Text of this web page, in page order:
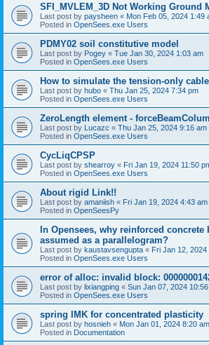
SFI_MVLEM_3D Not Working Ground
Last post by paysheen « Mon Feb 05, 2024 1:49
Posted in OpenSees.exe Users
PDMY02 soil constitutive model
Last post by Pogey « Tue Jan 30, 2024 1:03 am
Posted in OpenSees.exe Users
How to simulate the tension-only cable
Last post by hubo « Thu Jan 25, 2024 7:34 pm
Posted in OpenSees.exe Users
ZeroLength element -
Last post by Lucazc « Thu Jan 25, 2024 9:16 am
Posted in OpenSees.exe Users
CycLiqCPSP
Last post by shearroy « Fri Jan 19, 2024 11:50
Posted in OpenSees.exe Users
About rigid Link!!
Last post by amaniish « Fri Jan 19, 2024 4:43 am
Posted in OpenSeesPy
In Opensees, why reinforced
assumed as a parallelogram?
Last post by kaustavsengupta « Fri Jan 12, 2024
Posted in OpenSees.exe Users
error of alloc: invalid block:
Last post by lixiangping « Sun Jan 07, 2024
Posted in OpenSees.exe Users
spring IMK for concentrated plasticity
Last post by hosnieh « Mon Jan 01, 2024 8:20 am
Posted in Documentation